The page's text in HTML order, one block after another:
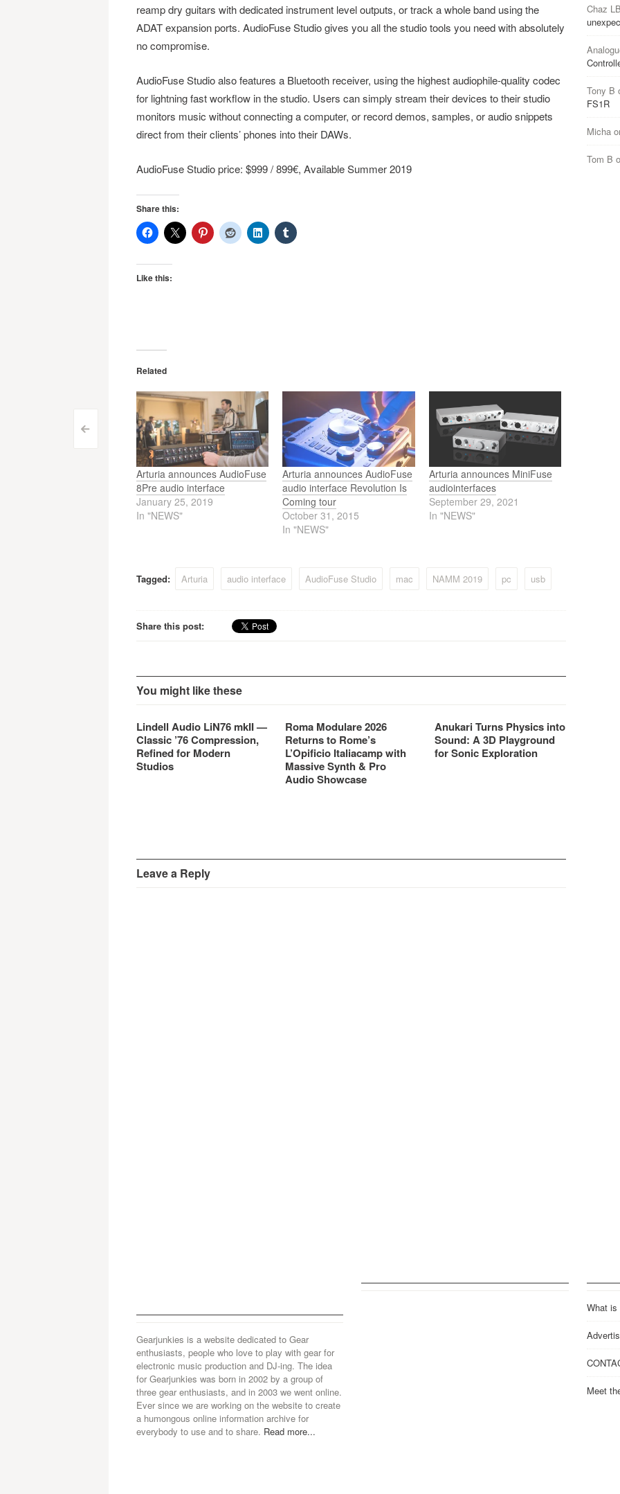
Post
navigation
<
reamp dry guitars with dedicated instrument level outputs, or track a whole band using the
ADAT expansion ports. AudioFuse Studio gives you all the studio tools you need with absolutely
no compromise.
AudioFuse Studio also features a Bluetooth receiver, using the highest audiophile-quality codec
for lightning fast workflow in the studio. Users can simply stream their devices to their studio
monitors music without connecting a computer, or record demos, samples, or audio snippets
direct from their clients’ phones into their DAWs.
AudioFuse Studio price: $999 / 899€, Available Summer 2019
Share this:
Like this:
Related
Arturia announces AudioFuse
8Pre audio interface
January 25, 2019
In "NEWS"
Arturia announces AudioFuse
audio interface Revolution Is
Coming tour
October 31, 2015
In "NEWS"
Arturia announces MiniFuse
audiointerfaces
September 29, 2021
In "NEWS"
Tagged: Arturia audio interface AudioFuse Studio mac NAMM 2019 pc usb
Share this post:
You might like these
Lindell Audio LiN76 mkII —
Classic ’76 Compression,
Refined for Modern
Studios
Roma Modulare 2026
Returns to Rome’s
L’Opificio Italiacamp with
Massive Synth & Pro
Audio Showcase
Anukari Turns Physics into
Sound: A 3D Playground
for Sonic Exploration
Leave a Reply
Chaz
Tony B
FS1R
Micha
Tom B
Gearjunkies is a website dedicated to Gear
enthusiasts, people who love to play with gear for
electronic music production and DJ-ing. The idea
for Gearjunkies was born in 2002 by a group of
three gear enthusiasts, and in 2003 we went online.
Ever since we are working on the website to create
a humongous online information archive for
everybody to use and to share. Read more...
What is
Meet